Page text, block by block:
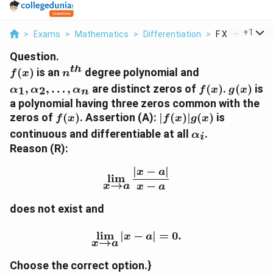
> Exams > Mathematics > Differentiation > F X Is An N Th
+1
Question.
f(x)
f(x) is an n^{th}
nth degree polynomial and
α1, α2, … , αn are distinct zeros of f(x)
f(x).g(x)
g(x) is
a polynomial having three zeros common with the
zeros of f(x)
f(x). Assertion (A): |f(x)|g(x)
∣ f(x)∣g(x) is
continuous and differentiable at all \alpha_i
αi.
Reason (R):
\lim_{x\to a}\frac{|x-
x→a
lim
x − a
∣x − a∣
does not exist and
\lim_{x\to a}|x-a|=0.
x→a
lim ∣x − a∣ = 0.
Choose the correct option.}